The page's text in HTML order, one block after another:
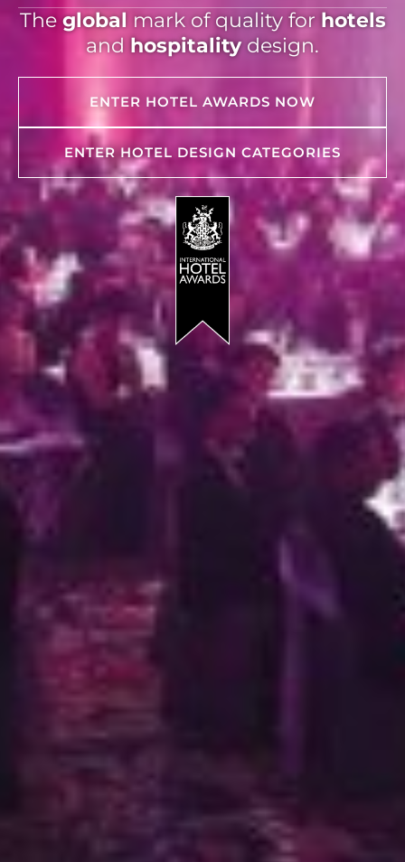
Theglobal mark of quality for hotels
and hospitalitydesign.
ENTER HOTEL AWARDS NOW
ENTER HOTEL DESIGN CATEGORIES